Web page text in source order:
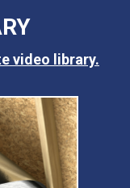
video library.